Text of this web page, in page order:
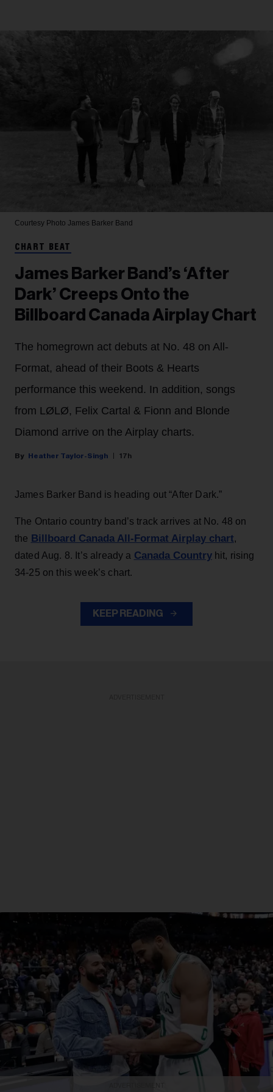
Courtesy Photo James Barker Band
CHART BEAT
James Barker Band’s ‘After
Dark’ Creeps Onto the
Billboard Canada Airplay Chart
The homegrown act debuts at No. 48 on All-
Format, ahead of their Boots & Hearts
performance this weekend. In addition, songs
from LØLØ, Felix Cartal & Fionn and Blonde
Diamond arrive on the Airplay charts.
Heather Taylor-Singh 17h
James Barker Band is heading out “After Dark.”
The Ontario country band’s track arrives at No. 48 on
the Billboard Canada All-Format Airplay chart,
dated Aug. 8. It’s already a Canada Countryhit, rising
34-25 on this week’s chart.
KEEP READING